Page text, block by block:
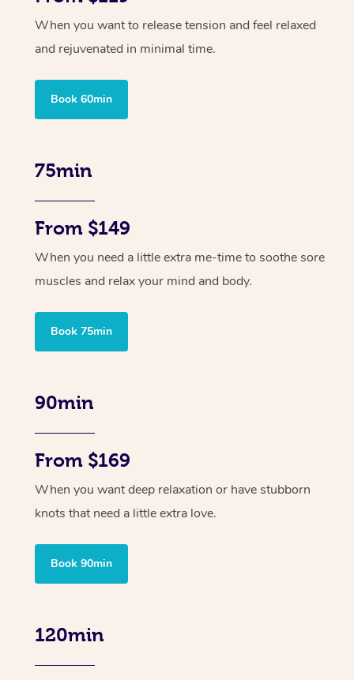
When you want to release tension and feel relaxed
and rejuvenated in minimal time.
Book 60min
75min
From $149
When you need a little extra me-time to soothe sore
muscles and relax your mind and body.
Book 75min
90min
From $169
When you want deep relaxation or have stubborn
knots that need a little extra love.
Book 90min
120min